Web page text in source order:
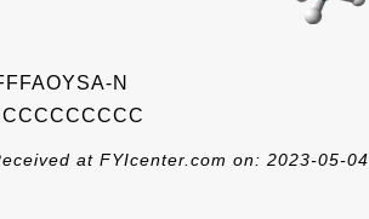
N
at FYIcenter.com on: 2023-05-04